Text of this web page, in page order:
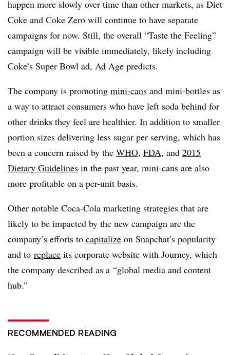
happen more slowly over time than other markets, as Diet
Coke and Coke Zero will continue to have separate
campaigns for now. Still, the overall “Taste the Feeling”
campaign will be visible immediately, likely including
Coke’s Super Bowl ad, Ad Age predicts.
The company is promoting mini-cans and mini-bottles as
a way to attract consumers who have left soda behind for
other drinks they feel are healthier. In addition to smaller
portion sizes delivering less sugar per serving, which has
been a concern raised by the WHO, FDA, and 2015
Dietary Guidelines in the past year, mini-cans are also
more profitable on a per-unit basis.
Other notable Coca-Cola marketing strategies that are
likely to be impacted by the new campaign are the
company’s efforts to capitalize on Snapchat’s popularity
and to replace its corporate website with Journey, which
the company described as a “global media and content
hub.”
RECOMMENDED READING